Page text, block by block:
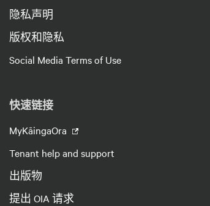
隐私声明
版权和隐私
Social Media Terms of Use
快速链接
MyKāingaOra
Tenant help and support
出版物
提出 OIA 请求